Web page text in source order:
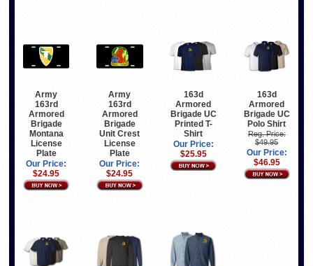
Army
163rd
Armored
Brigade
Montana
License
Plate
Our Price:
$24.95
Army
163rd
Armored
Brigade
Unit Crest
License
Plate
Our Price:
$24.95
163d
Armored
Brigade UC
Printed T-
Shirt
Our Price:
$25.95
163d
Armored
Brigade UC
Polo Shirt
Reg. Price:
$49.95
Our Price:
$46.95